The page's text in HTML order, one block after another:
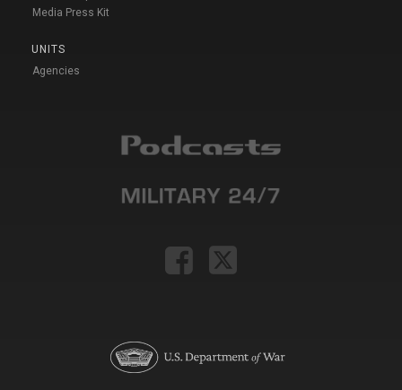
Media Press Kit
UNITS
Agencies